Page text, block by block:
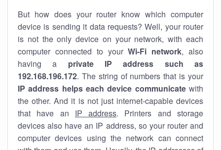
But how does your router know which computer
device is sending it data requests? Well, your router
is not the only device on your network, with each
computer connected to yourWi-Fi network, also
having a private IP address such as
192.168.196.172. The string of numbers that is your
IP address helps each device communicatewith
the other. And it is not just internet-capable devices
that have an IP address. Printers and storage
devices also have an IP address, so your router and
computer devices using the network can connect